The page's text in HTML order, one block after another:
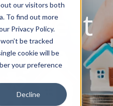
our visitors both
To find out more
Privacy Policy.
be tracked
cookie will be
your preference
Decline
Invest
in